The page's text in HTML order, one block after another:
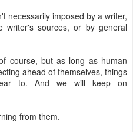
necessarily imposed by a writer,
writer's sources, or by general
course, but as long as human
ahead of themselves, things
to. And we will keep on
from them.